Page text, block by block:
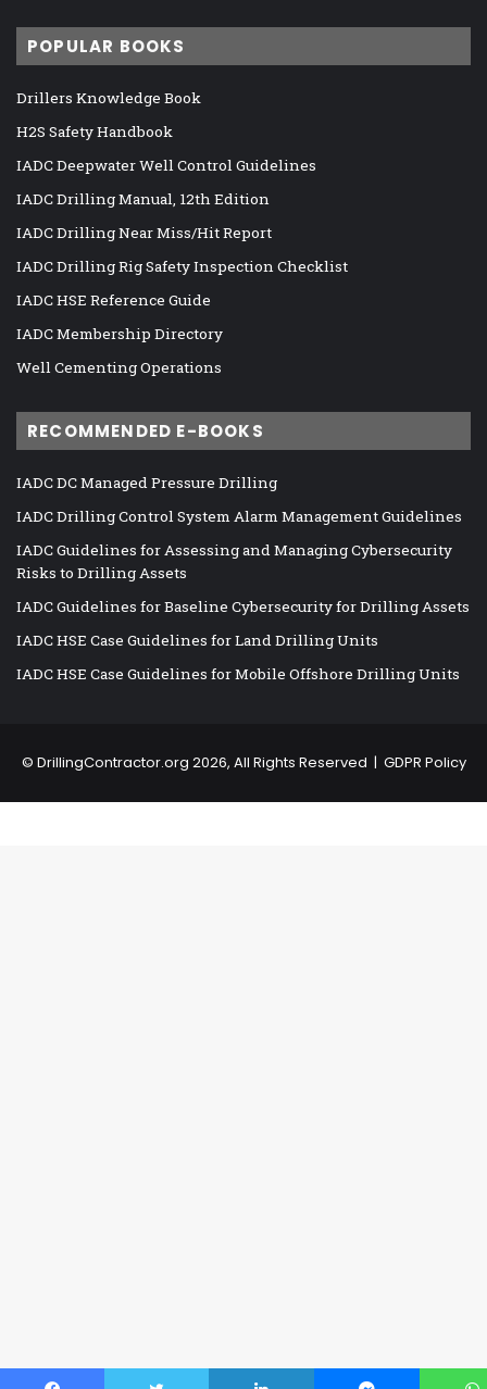
POPULAR BOOKS
Drillers Knowledge Book
H2S Safety Handbook
IADC Deepwater Well Control Guidelines
IADC Drilling Manual, 12th Edition
IADC Drilling Near Miss/Hit Report
IADC Drilling Rig Safety Inspection Checklist
IADC HSE Reference Guide
IADC Membership Directory
Well Cementing Operations
RECOMMENDED E-BOOKS
IADC DC Managed Pressure Drilling
IADC Drilling Control System Alarm Management Guidelines
IADC Guidelines for Assessing and Managing Cybersecurity
Risks to Drilling Assets
IADC Guidelines for Baseline Cybersecurity for Drilling Assets
IADC HSE Case Guidelines for Land Drilling Units
IADC HSE Case Guidelines for Mobile Offshore Drilling Units
© DrillingContractor.org 2026, All Rights Reserved | GDPR Policy